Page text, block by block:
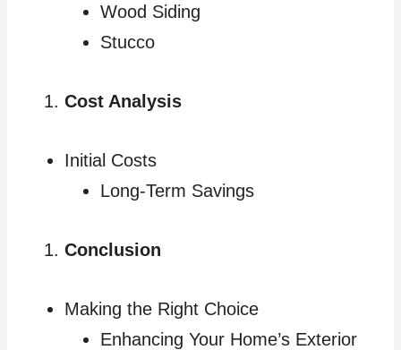
Wood Siding
Stucco
Cost Analysis
Initial Costs
Long-Term Savings
Conclusion
Making the Right Choice
Enhancing Your Home’s Exterior